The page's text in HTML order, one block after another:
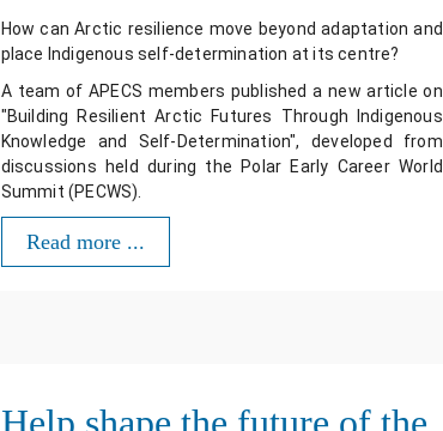
How can Arctic resilience move beyond adaptation and
place Indigenous self-determination at its centre?
A team of APECS members published a new article on
"Building Resilient Arctic Futures Through Indigenous
Knowledge and Self-Determination", developed from
discussions held during the Polar Early Career World
Summit (PECWS).
Read more ...